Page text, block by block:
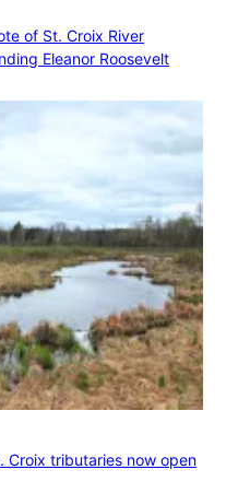
of St. Croix River
Eleanor Roosevelt
Croix tributaries now open